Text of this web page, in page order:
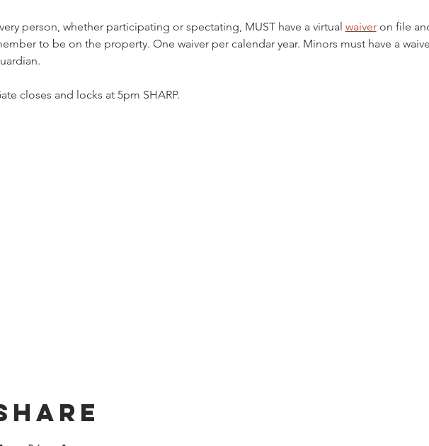
person, whether participating or spectating, MUST have a virtual waiver on file
to be on the property. One waiver per calendar year. Minors must have a
closes and locks at 5pm SHARP.